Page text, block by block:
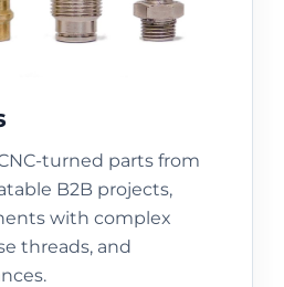
turned parts from
B2B projects,
with complex
threads, and